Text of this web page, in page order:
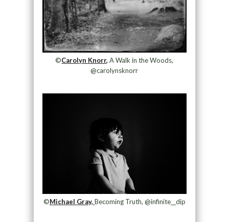
©Carolyn Knorr, A Walk in the Woods,
@carolynsknorr
©Michael Gray, Becoming Truth, @infinite__dip